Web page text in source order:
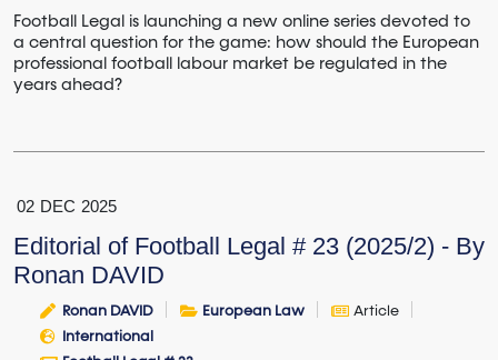
Football Legal is launching a new online series devoted to
a central question for the game: how should the European
professional football labour market be regulated in the
years ahead?
02 DEC 2025
Editorial of Football Legal # 23 (2025/2) - By
Ronan DAVID
Ronan DAVID European Law
Article
International